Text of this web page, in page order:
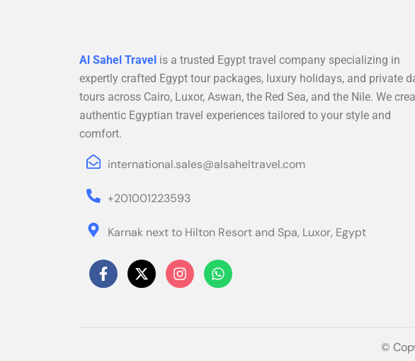
Al Sahel Travel is a trusted Egypt travel company specializing in
expertly crafted Egypt tour packages, luxury holidays, and private
tours across Cairo, Luxor, Aswan, the Red Sea, and the Nile. We
authentic Egyptian travel experiences tailored to your style and
comfort.
international.sales@alsaheltravel.com
+201001223593
Karnak next to Hilton Resort and Spa, Luxor, Egypt
©